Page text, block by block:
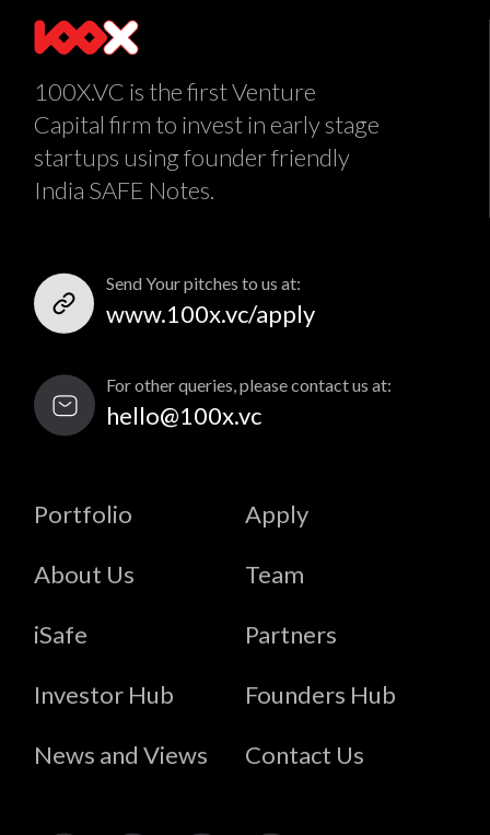
100X.VC is the first Venture
Capital firm to invest in early stage
startups using founder friendly
India SAFE Notes.
Send Your pitches to us at:
www.100x.vc/apply
For other queries, please contact us at:
hello@100x.vc
Portfolio Apply
About Us Team
iSafe Partners
Investor Hub Founders Hub
News and Views Contact Us